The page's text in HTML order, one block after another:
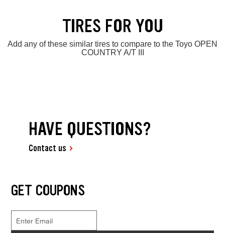
TIRES FOR YOU
Add any of these similar tires to compare to the Toyo OPEN
COUNTRY A/T III
HAVE QUESTIONS?
Contact us
GET COUPONS